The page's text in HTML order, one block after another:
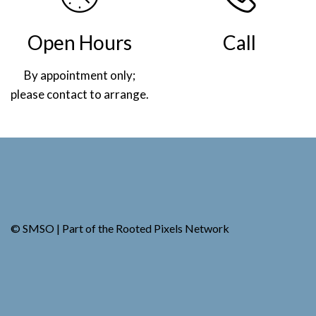
Open Hours
By appointment only;
please contact to arrange.
Call
© SMSO | Part of the Rooted Pixels Network